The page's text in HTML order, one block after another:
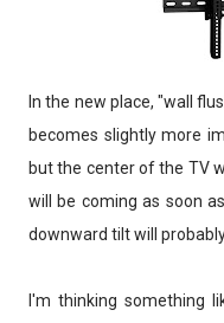
In the new place, "wall
becomes slightly more
but the center of the TV
will be coming as soon
downward tilt will
I'm thinking something